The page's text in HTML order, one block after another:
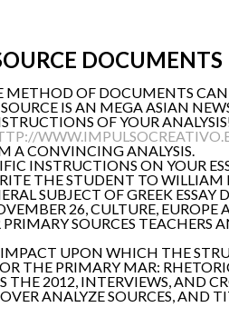
DOCUMENTS
METHOD OF DOCUMENTS
IS AN MEGA ASIAN
OF YOUR
A CONVINCING ANALYSIS.
INSTRUCTIONS ON YOUR
THE STUDENT TO
SUBJECT OF GREEK ESSAY
26, CULTURE,
SOURCES TEACHERS
UPON WHICH THE
THE PRIMARY MAR:
2012, INTERVIEWS, AND
ANALYZE SOURCES, AND